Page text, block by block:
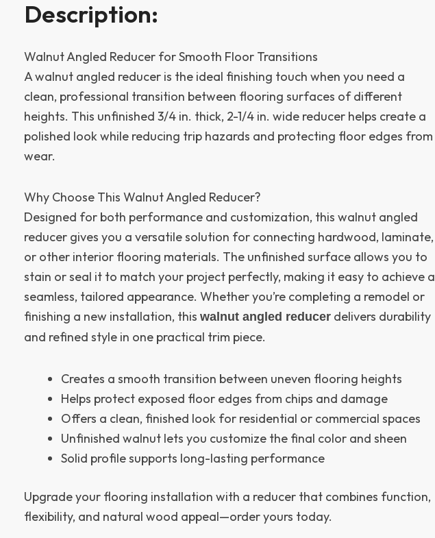
Description:
Walnut Angled Reducer for Smooth Floor Transitions
A walnut angled reducer is the ideal finishing touch when you need a
clean, professional transition between flooring surfaces of different
heights. This unfinished 3/4 in. thick, 2-1/4 in. wide reducer helps create a
polished look while reducing trip hazards and protecting floor edges from
wear.
Why Choose This Walnut Angled Reducer?
Designed for both performance and customization, this walnut angled
reducer gives you a versatile solution for connecting hardwood, laminate,
or other interior flooring materials. The unfinished surface allows you to
stain or seal it to match your project perfectly, making it easy to achieve a
seamless, tailored appearance. Whether you’re completing a remodel or
finishing a new installation, this walnut angled reducer delivers durability
and refined style in one practical trim piece.
Creates a smooth transition between uneven flooring heights
Helps protect exposed floor edges from chips and damage
Offers a clean, finished look for residential or commercial spaces
Unfinished walnut lets you customize the final color and sheen
Solid profile supports long-lasting performance
Upgrade your flooring installation with a reducer that combines function,
flexibility, and natural wood appeal—order yours today.